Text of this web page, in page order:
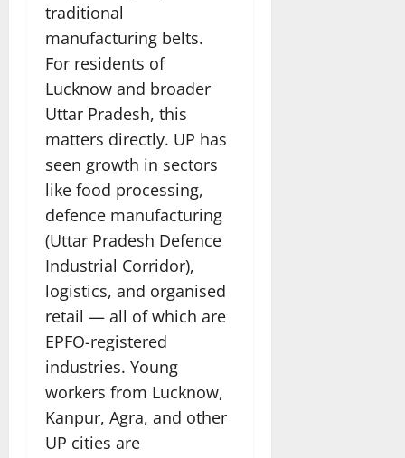
traditional
manufacturing belts.
For residents of
Lucknow and broader
Uttar Pradesh, this
matters directly. UP has
seen growth in sectors
like food processing,
defence manufacturing
(Uttar Pradesh Defence
Industrial Corridor),
logistics, and organised
retail — all of which are
EPFO-registered
industries. Young
workers from Lucknow,
Kanpur, Agra, and other
UP cities are